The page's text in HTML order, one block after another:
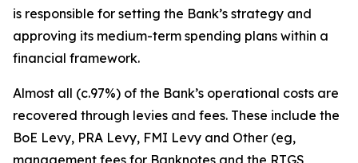
is responsible for setting the Bank’s strategy and
approving its medium-term spending plans within a
financial framework.
Almost all (c.97%) of the Bank’s operational costs are
recovered through levies and fees. These include the
BoE Levy, PRA Levy, FMI Levy and Other (eg,
management fees for Banknotes and the RTGS